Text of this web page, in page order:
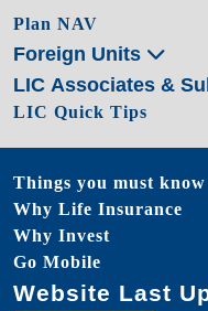
Plan NAV
Foreign Units
LIC Associates &
LIC Quick Tips
Things you must know
Why Life Insurance
Why Invest
Go Mobile
Website Last